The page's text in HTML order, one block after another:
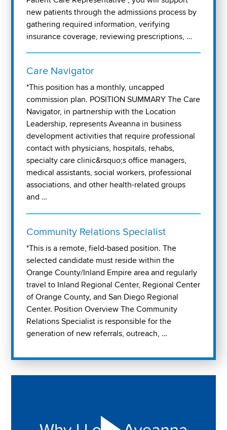
new patients through the admissions process by
gathering required information, verifying
insurance coverage, reviewing prescriptions, …
Care Navigator
*This position has a monthly, uncapped
commission plan. POSITION SUMMARY The Care
Navigator, in partnership with the Location
Leadership, represents Aveanna in business
development activities that require professional
contact with physicians, hospitals, rehabs,
specialty care clinic&rsquo;s office managers,
medical assistants, social workers, professional
associations, and other health-related groups
and …
Community Relations Specialist
*This is a remote, field-based position. The
selected candidate must reside within the
Orange County/Inland Empire area and regularly
travel to Inland Regional Center, Regional Center
of Orange County, and San Diego Regional
Center. Position Overview The Community
Relations Specialist is responsible for the
generation of new referrals, outreach, …